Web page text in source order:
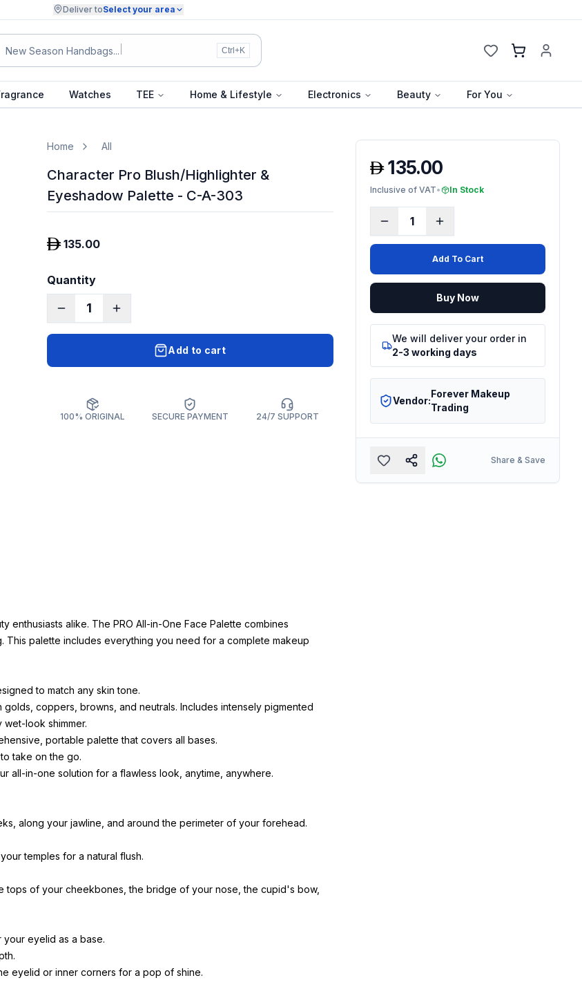
Deliver toSelect your area
New Season H Ctrl+K Cart
Watches TEE Home & Lifestyle Electronics Beauty For You
Home All
Character Pro Blush/Highlighter &
Eyeshadow Palette - C-A-303
135.00
Quantity
1
Add to cart
100% ORIGINAL SECURE PAYMENT 24/7 SUPPORT
enthusiasts alike. The PRO All-in-One Face Palette combines
palette includes everything you need for a complete makeup
to match any skin tone.
coppers, browns, and neutrals. Includes intensely pigmented
look shimmer.
portable palette that covers all bases.
take on the go.
all-in-one solution for a flawless look, anytime, anywhere.
along your jawline, and around the perimeter of your forehead.
temples for a natural flush.
tops of your cheekbones, the bridge of your nose, the cupid's bow,
eyelid as a base.
eyelid or inner corners for a pop of shine.
135.00
Inclusive of VAT• In Stock
1
Add To Cart
Buy Now
We will deliver your order in
2-3 working days
Vendor:
Forever Makeup
Trading
Share & Save